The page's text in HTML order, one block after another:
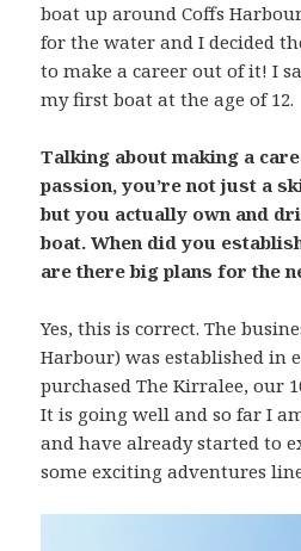
boat up around Coffs
for the water and I decided
to make a career out of it! I
my first boat at the age of 12.
Talking about making a
passion, you’re not just a
but you actually own and
boat. When did you
are there big plans for the
Yes, this is correct. The
Harbour) was established in
purchased The Kirralee, our
It is going well and so far I
and have already started to
some exciting adventures